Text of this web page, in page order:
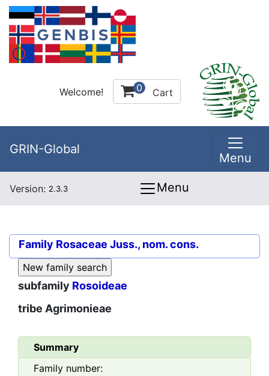
Welcome! 0 Cart
GRIN-Global
Menu
Version: 2.3.3 Menu
Family Rosaceae Juss., nom. cons.
subfamily Rosoideae
tribe Agrimonieae
Summary
Family number: